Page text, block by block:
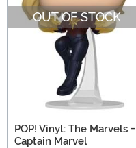
OUT OF STOCK
POP! Vinyl: The Marvels -
Captain Marvel